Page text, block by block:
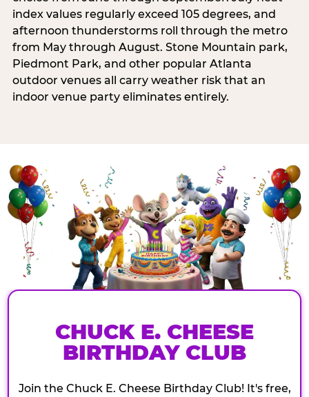
index values regularly exceed 105 degrees, and
afternoon thunderstorms roll through the metro
from May through August. Stone Mountain park,
Piedmont Park, and other popular Atlanta
outdoor venues all carry weather risk that an
indoor venue party eliminates entirely.
CHUCK E. CHEESE
BIRTHDAY CLUB
Join the Chuck E. Cheese Birthday Club! It's free,